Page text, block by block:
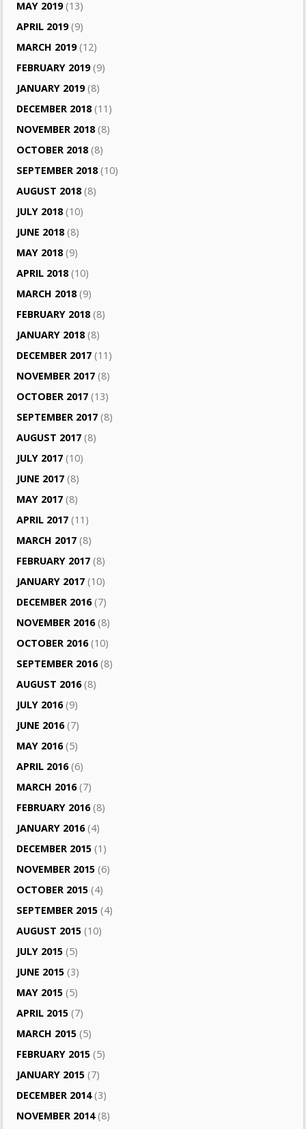
MAY 2019(13)
APRIL 2019(9)
MARCH 2019(12)
FEBRUARY 2019(9)
JANUARY 2019(8)
DECEMBER 2018(11)
NOVEMBER 2018(8)
OCTOBER 2018(8)
SEPTEMBER 2018(10)
AUGUST 2018(8)
JULY 2018(10)
JUNE 2018(8)
MAY 2018(9)
APRIL 2018(10)
MARCH 2018(9)
FEBRUARY 2018(8)
JANUARY 2018(8)
DECEMBER 2017 (11)
NOVEMBER 2017 (8)
OCTOBER 2017 (13)
SEPTEMBER 2017 (8)
AUGUST 2017 (8)
JULY 2017 (10)
JUNE 2017 (8)
MAY 2017 (8)
APRIL 2017 (11)
MARCH 2017 (8)
FEBRUARY 2017 (8)
JANUARY 2017 (10)
DECEMBER 2016(7)
NOVEMBER 2016(8)
OCTOBER 2016(10)
SEPTEMBER 2016(8)
AUGUST 2016(8)
JULY 2016(9)
JUNE 2016(7)
MAY 2016(5)
APRIL 2016(6)
MARCH 2016(7)
FEBRUARY 2016(8)
JANUARY 2016(4)
DECEMBER 2015 (1)
NOVEMBER 2015 (6)
OCTOBER 2015 (4)
SEPTEMBER 2015 (4)
AUGUST 2015 (10)
JULY 2015 (5)
JUNE 2015 (3)
MAY 2015 (5)
APRIL 2015 (7)
MARCH 2015 (5)
FEBRUARY 2015 (5)
JANUARY 2015 (7)
DECEMBER 2014(3)
NOVEMBER 2014(8)